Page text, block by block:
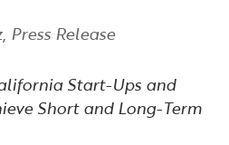
& Trade
, Press Release
Start-Ups and
Short and Long-Term